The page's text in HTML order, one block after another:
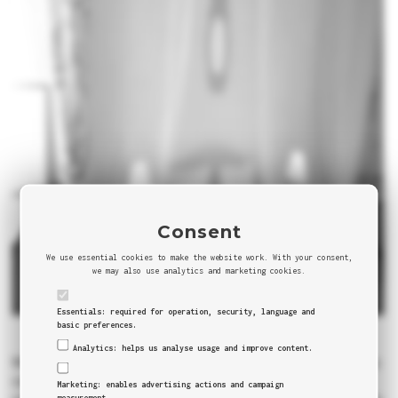
Milan is the most influent Italian and one of European cities. You
can see our quick review and guide about Milan in our
Consent
We use essential cookies to make the website work. With your consent,
we may also use analytics and marketing cookies.
Essentials: required for operation, security, language and
basic preferences.
Analytics: helps us analyse usage and improve content.
Marketing: enables advertising actions and campaign